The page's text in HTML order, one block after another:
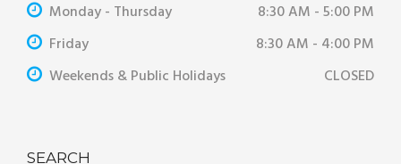
Monday - Thursday
8:30 AM - 5:00 PM
Friday
8:30 AM - 4:00 PM
Weekends & Public Holidays
CLOSED
SEARCH